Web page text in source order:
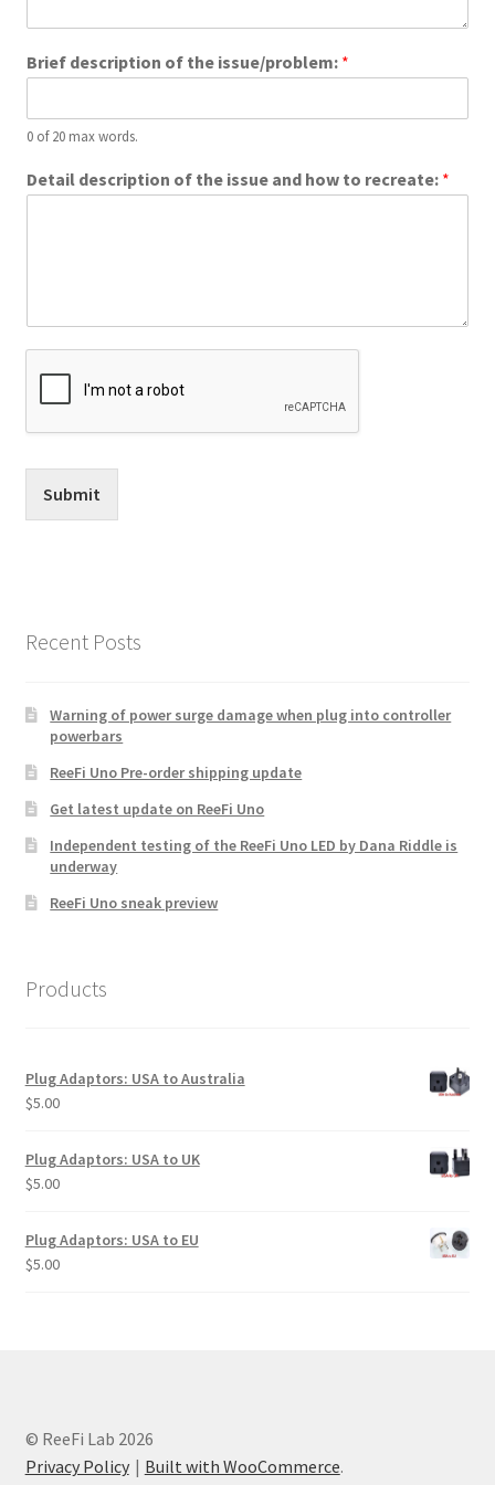
Privacy Policy
Gallery
Brief description of the issue/problem: *
0 of 20 max words.
Detail description of the issue and how to recreate: *
Submit
Recent Posts
Warning of power surge damage when plug into controller
powerbars
ReeFi Uno Pre-order shipping update
Get latest update on ReeFi Uno
Independent testing of the ReeFi Uno LED by Dana Riddle is
underway
ReeFi Uno sneak preview
Products
Plug Adaptors: USA to Australia
$5.00
Plug Adaptors: USA to UK
$5.00
Plug Adaptors: USA to EU
$5.00
© ReeFi Lab 2026
Privacy Policy
Built with WooCommerce.